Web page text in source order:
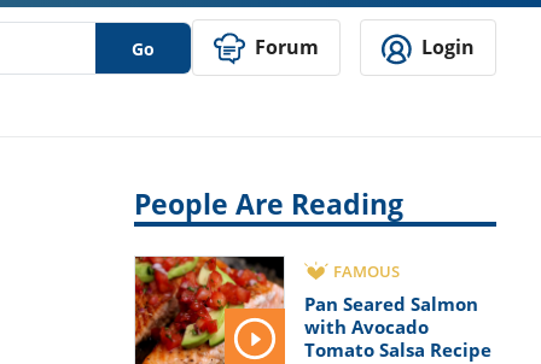
Go Forum Login
People Are Reading
FAMOUS
Pan Seared Salmon
with Avocado
Tomato Salsa Recipe